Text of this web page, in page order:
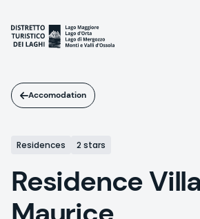
main
content
Accomodation
Residences 2 stars
Residence Villa